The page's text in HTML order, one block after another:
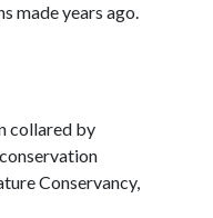
made years ago.
collared by
Conservancy,